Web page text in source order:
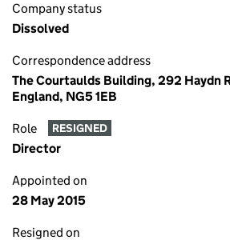
Company status
Dissolved
Correspondence address
The Courtaulds Building, 292 Haydn
England, NG5 1EB
Role RESIGNED
Director
Appointed on
28 May 2015
Resigned on